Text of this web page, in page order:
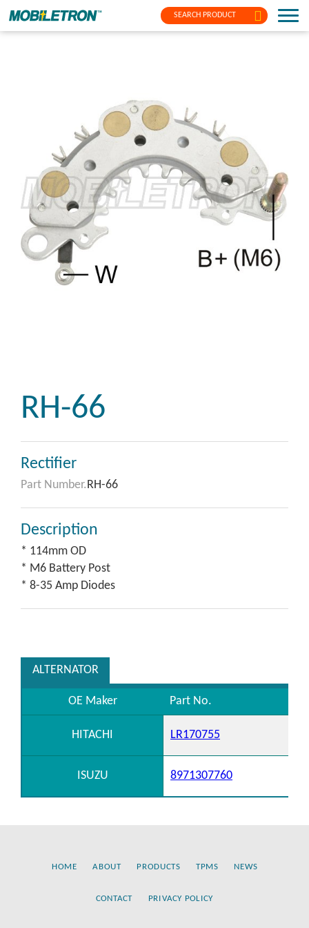
SEARCH PRODUCT
RH-66
Rectifier
Part Number.RH-66
Description
* 114mm OD
* M6 Battery Post
* 8-35 Amp Diodes
ALTERNATOR
OE Maker Part No.
HITACHI LR170755
ISUZU 8971307760
HOME ABOUT PRODUCTS TPMS NEWS
CONTACT PRIVACY POLICY